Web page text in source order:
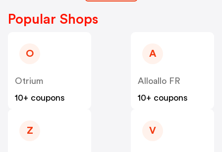
Popular Shops
O
Otrium
10+ coupons
A
Alloallo FR
10+ coupons
Z V